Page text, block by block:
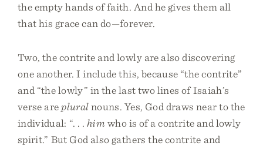
the empty hands of faith. And he gives them all
that his grace can do—forever.
Two, the contrite and lowly are also discovering
one another. I include this, because “the contrite”
and “the lowly” in the last two lines of Isaiah’s
verse arepluralnouns. Yes, God draws near to the
individual: “. . .him who is of a contrite and lowly
spirit.” But God also gathers the contrite and